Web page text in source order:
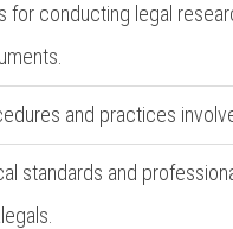
for conducting legal
and practices
standards and⁤